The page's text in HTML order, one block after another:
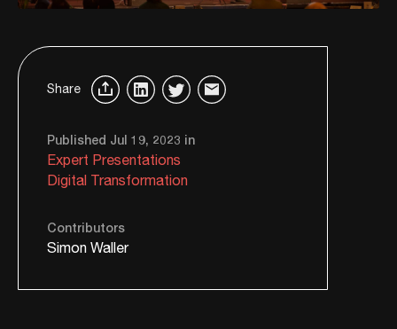
Share
Published Jul 19, 2023 in
Expert Presentations
Digital Transformation
Contributors
Simon Waller